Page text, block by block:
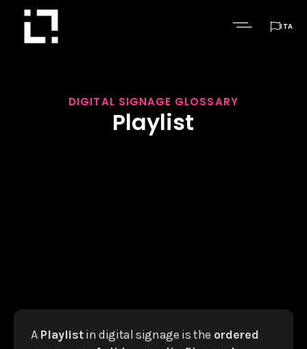
ITA
DIGITAL SIGNAGE GLOSSARY
Playlist
A Playlistin digital signage is the ordered